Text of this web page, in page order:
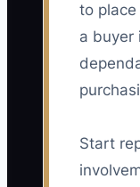
to
a buyer
Start